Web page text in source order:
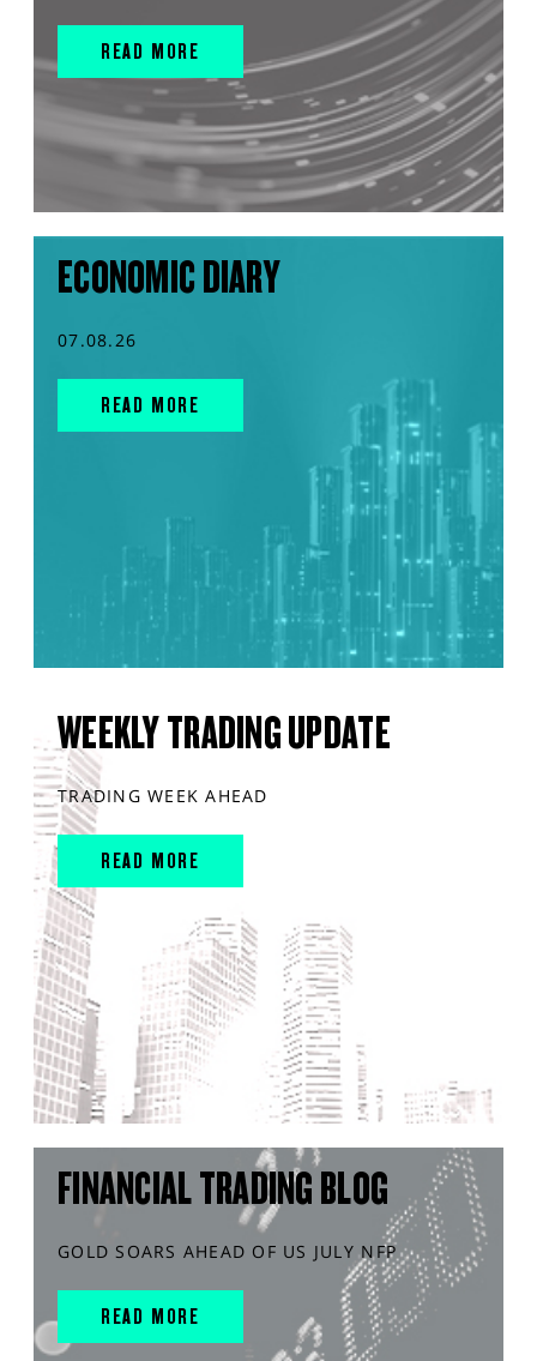
READ MORE
ECONOMIC DIARY
07.08.26
READ MORE
WEEKLY TRADING UPDATE
TRADING WEEK AHEAD
READ MORE
FINANCIAL TRADING BLOG
GOLD SOARS AHEAD OF US JULY NFP
READ MORE